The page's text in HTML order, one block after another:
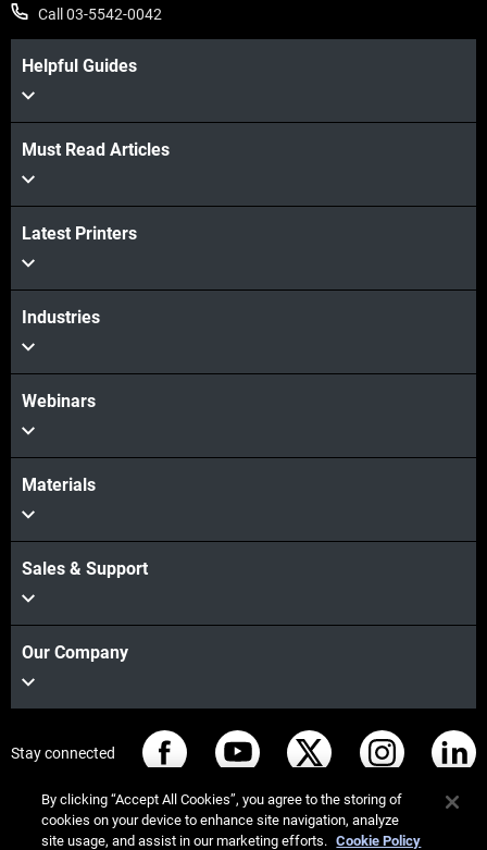
Learn More
Learn More
Call 03-5542-0042
Helpful Guides
Must Read Articles
Latest Printers
Industries
Webinars
Materials
Sales & Support
Our Company
Stay connected
By clicking “Accept All Cookies”, you agree to the storing of
cookies on your device to enhance site navigation, analyze
site usage, and assist in our marketing efforts. Cookie Policy